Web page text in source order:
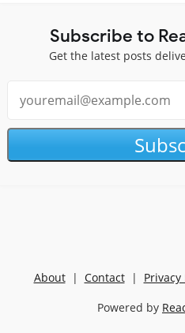
Subscribe to
Get the latest posts
About| Contact| Privacy
Powered by